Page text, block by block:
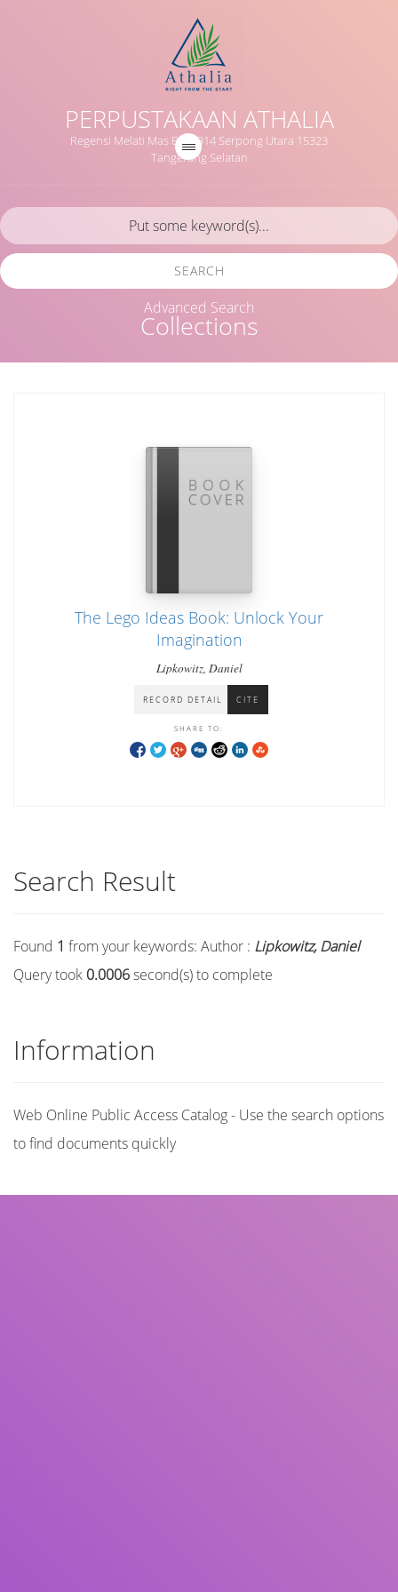
PERPUSTAKAAN ATHALIA
Regensi Melati Mas Blok B14 Serpong Utara 15323
Tangerang Selatan
Collections
SEARCH
Advanced Search
The Lego Ideas Book: Unlock Your
Imagination
Lipkowitz, Daniel
RECORD DETAIL CITE
SHARE TO:
Search Result
Found 1 from your keywords: Author : Lipkowitz, Daniel
Query took 0.0006second(s) to complete
Information
Web Online Public Access Catalog - Use the search options
to find documents quickly